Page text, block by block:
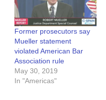
Former prosecutors say
Mueller statement
violated American Bar
Association rule
May 30, 2019
In "Americas"